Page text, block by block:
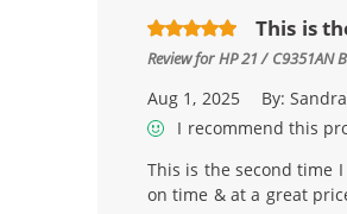
This is
Review forHP 21 / C9351AN
Aug 1, 2025 By:Sandra
I recommend this
This is the second time
on time & at a great